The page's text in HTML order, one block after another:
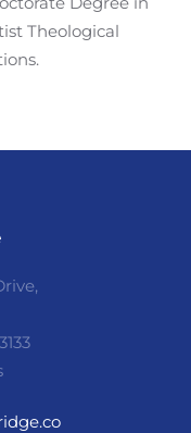
Theological